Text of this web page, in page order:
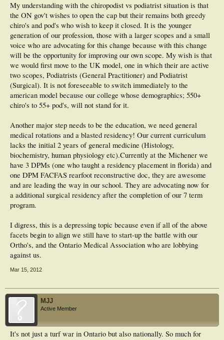
My understanding with the chiropodist vs podiatrist situation is that
the ON gov't wishes to open the cap but their remains both greedy
chiro's and pod's who wish to keep it closed. It is the younger
generation of our profession, those with a larger scopes and a small
voice who are advocating for this change because with this change
will be the opportunity for improving our own scope. My wish is that
we would first move to the UK model, one in which their are active
two scopes, Podiatrists (General Practitioner) and Podiatrist
(Surgical). It is not foreseeable to switch immediately to the
american model because our college whose demographics; 550+
chiro's to 55+ pod's, will not stand for it.
Another major step needs to be the education, we need general
medical rotations and a blasted residency! Our current curriculum
lacks the initial 2 years of general medicine (Histology,
biochemistry, human physiology etc).Currently at the Michener we
have 3 DPMs (one who taught a residency placement in florida) and
one DPM FACFAS rearfoot reconstructive doc, they are awesome
and are leading the way in our school. They are advocating now for
a additional surgical residency after the completion of our 7 term
program.
I digress, this is a depressing topic because even if all of the above
facets begin to align we still have to start-up the battle with our
Ortho's, and the Ontario Medical Association who are lobbying
against us.
Mar 15, 2012
MJJ
Active Member
It's not just a turf war in Ontario but also nationally. So much for